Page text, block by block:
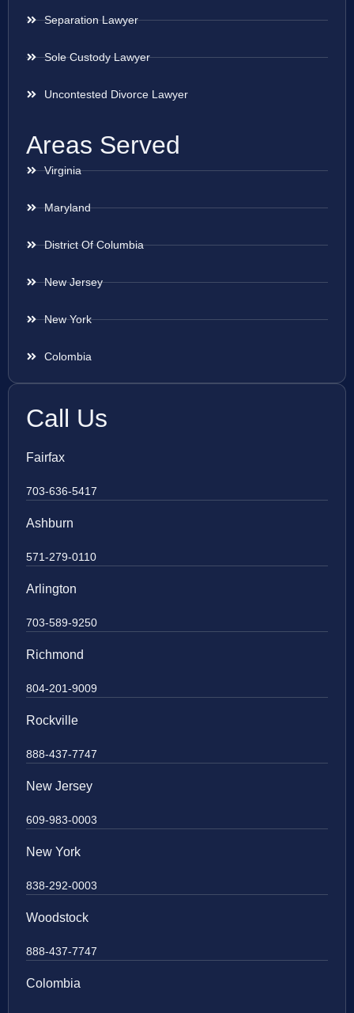
Separation Lawyer
Sole Custody Lawyer
Uncontested Divorce Lawyer
Areas Served
Virginia
Maryland
District Of Columbia
New Jersey
New York
Colombia
Call Us
Fairfax
703-636-5417
Ashburn
571-279-0110
Arlington
703-589-9250
Richmond
804-201-9009
Rockville
888-437-7747
New Jersey
609-983-0003
New York
838-292-0003
Woodstock
888-437-7747
Colombia